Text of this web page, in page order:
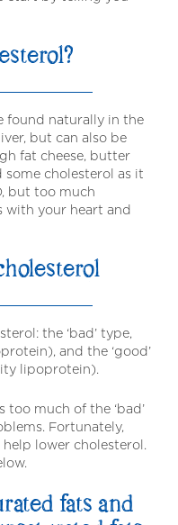
found naturally in the
but can also be
fat cheese, butter
some cholesterol as it
but too much
with your heart and
the ‘bad’ type,
and the ‘good’
lipoprotein).
too much of the ‘bad’
Fortunately,
lower cholesterol.
fats and